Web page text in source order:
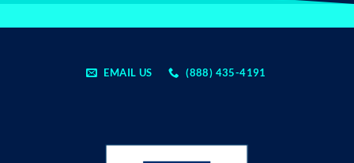
EMAIL US (888) 435-4191